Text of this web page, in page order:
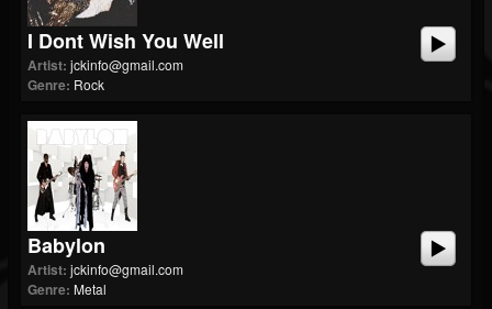
I Dont Wish You Well
Artist: jckinfo@gmail.com
Genre: Rock
Babylon
Artist: jckinfo@gmail.com
Genre: Metal